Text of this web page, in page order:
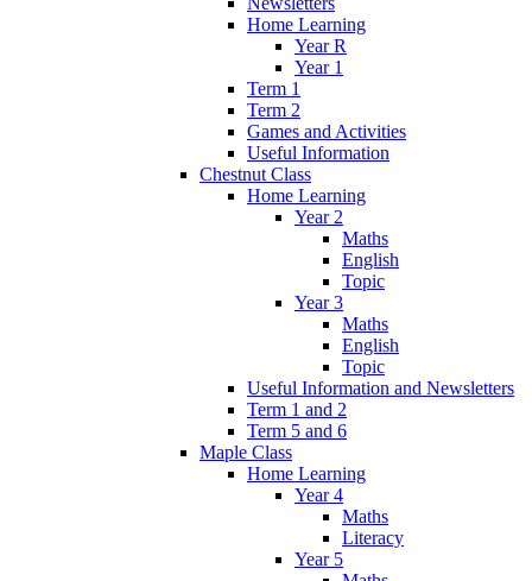
Home Learning
Year R
Year 1
Term 1
Term 2
Games and Activities
Useful Information
Chestnut Class
Home Learning
Year 2
Maths
English
Topic
Year 3
Maths
English
Topic
Useful Information and Newsletters
Term 1 and 2
Term 5 and 6
Maple Class
Home Learning
Year 4
Maths
Literacy
Year 5